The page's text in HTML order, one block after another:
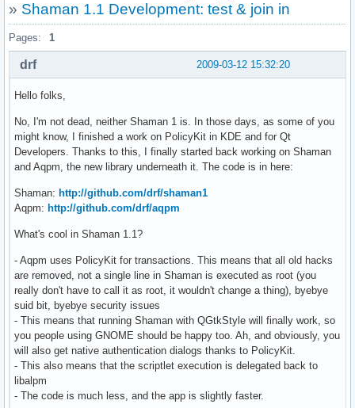
» Shaman 1.1 Development: test & join in
Pages: 1
2009-03-12 15:32:20
drf
Hello folks,
No, I'm not dead, neither Shaman 1 is. In those days, as some of you
might know, I finished a work on PolicyKit in KDE and for Qt
Developers. Thanks to this, I finally started back working on Shaman
and Aqpm, the new library underneath it. The code is in here:
Shaman: http://github.com/drf/shaman1
Aqpm: http://github.com/drf/aqpm
What's cool in Shaman 1.1?
- Aqpm uses PolicyKit for transactions. This means that all old hacks
are removed, not a single line in Shaman is executed as root (you
really don't have to call it as root, it wouldn't change a thing), byebye
suid bit, byebye security issues
- This means that running Shaman with QGtkStyle will finally work, so
you people using GNOME should be happy too. Ah, and obviously, you
will also get native authentication dialogs thanks to PolicyKit.
- This also means that the scriptlet execution is delegated back to
libalpm
- The code is much less, and the app is slightly faster.